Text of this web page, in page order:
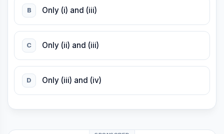
B Only (i) and (iii)
C Only (ii) and (iii)
D Only (iii) and (iv)